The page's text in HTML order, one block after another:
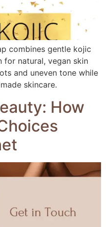
combines gentle kojic
for natural, vegan skin
and uneven tone while
skincare.
How